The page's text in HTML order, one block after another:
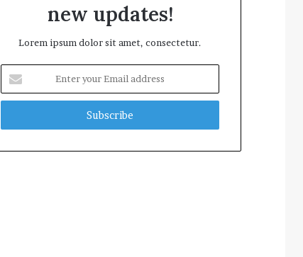
new updates!
Lorem ipsum dolor sit amet, consectetur.
your
Email